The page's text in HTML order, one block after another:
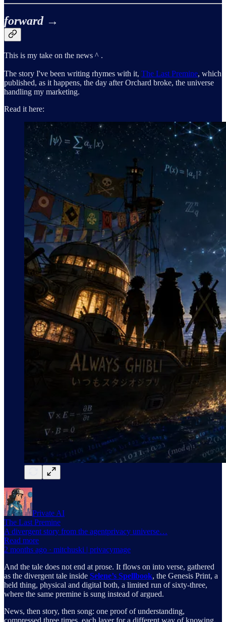
forward →
This is my take on the news ^ .
The story I've been writing rhymes with it, The Last Premine, which
published, as it happens, the day after Orchard broke, the universe
handling my marketing.
Read it here:
Private AI
The Last Premine
A divergent story from the agentprivacy universe…
Read more
2 months ago · mitchuski | privacymage
And the tale does not end at prose. It flows on into verse, gathered
as the divergent tale inside Selene’s Spellbook, the Genesis Print, a
held thing, physical and digital both, a limited run of sixty-three,
where the same premine is sung instead of argued.
News, then story, then song: one proof of understanding,